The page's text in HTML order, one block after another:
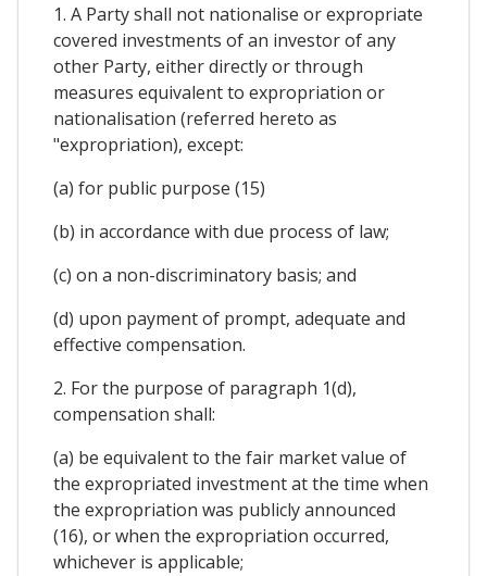
1. A Party shall not nationalise or expropriate
covered investments of an investor of any
other Party, either directly or through
measures equivalent to expropriation or
nationalisation (referred hereto as
"expropriation), except:
(a) for public purpose (15)
(b) in accordance with due process of law;
(c) on a non-discriminatory basis; and
(d) upon payment of prompt, adequate and
effective compensation.
2. For the purpose of paragraph 1(d),
compensation shall:
(a) be equivalent to the fair market value of
the expropriated investment at the time when
the expropriation was publicly announced
(16), or when the expropriation occurred,
whichever is applicable;